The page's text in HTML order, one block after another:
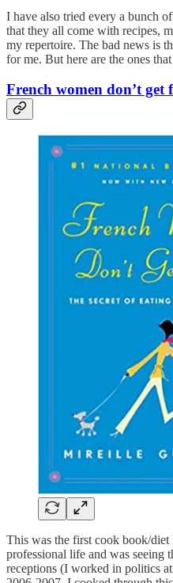
I have also tried every a bunch
that they all come with recipes,
my repertoire. The bad news is
for me. But here are the ones
French women don’t get
This was the first cook book/
professional life and was seeing
receptions (I worked in politics